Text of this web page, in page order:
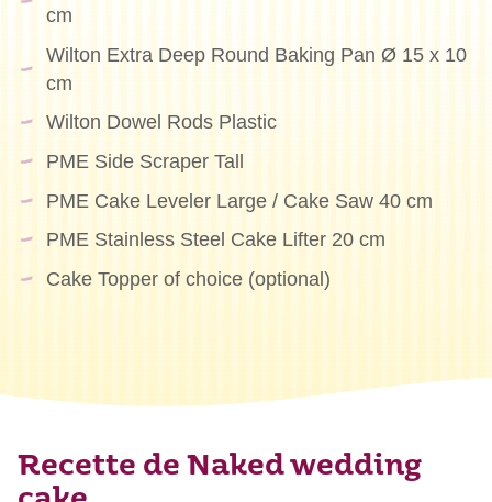
cm
Wilton Extra Deep Round Baking Pan Ø 15 x 10
cm
Wilton Dowel Rods Plastic
PME Side Scraper Tall
PME Cake Leveler Large / Cake Saw 40 cm
PME Stainless Steel Cake Lifter 20 cm
Cake Topper of choice (optional)
Recette de Naked wedding